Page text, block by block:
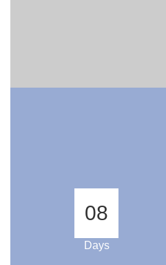
08
Days